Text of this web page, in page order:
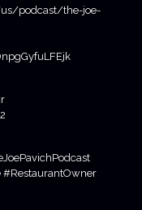
us/podcast/the-joe-
#RestaurantOwner